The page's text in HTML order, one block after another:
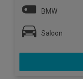
BMW
Saloon